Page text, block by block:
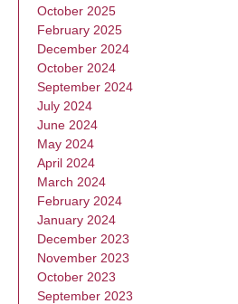
October 2025
February 2025
December 2024
October 2024
September 2024
July 2024
June 2024
May 2024
April 2024
March 2024
February 2024
January 2024
December 2023
November 2023
October 2023
September 2023